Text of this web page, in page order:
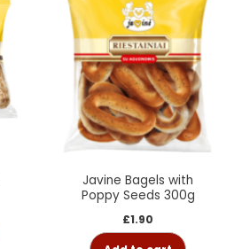
Javine Bagels with
Poppy Seeds 300g
£1.90